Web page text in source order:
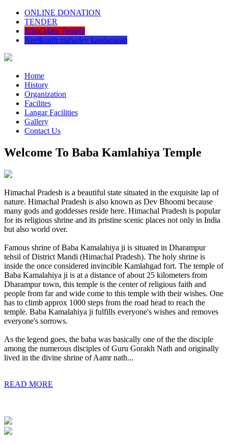
ONLINE DONATION
TENDER
Jalpa Mata Temple
Neelkanth mahadev kandapatan
Home
History
Organization
Facilites
Langar Facilities
Gallery
Contact Us
Welcome To Baba Kamlahiya Temple
Himachal Pradesh is a beautiful state situated in the exquisite lap of
nature. Himachal Pradesh is also known as Dev Bhoomi because
many gods and goddesses reside here. Himachal Pradesh is popular
for its religious shrine and its pristine scenic places not only in India
but also world over.
Famous shrine of Baba Kamalahiya ji is situated in Dharampur
tehsil of District Mandi (Himachal Pradesh). The holy shrine is
inside the once considered invincible Kamlahgad fort. The temple of
Baba Kamalahiya ji is at a distance of about 25 kilometers from
Dharampur town, this temple is the center of religious faith and
people from far and wide come to this temple with their wishes. One
has to climb approx 1000 steps from the road head to reach the
temple. Baba Kamalahiya ji fulfills everyone's wishes and removes
everyone's sorrows.
As the legend goes, the baba was basically one of the the disciple
among the numerous disciples of Guru Gorakh Nath and originally
lived in the divine shrine of Aamr nath...
READ MORE